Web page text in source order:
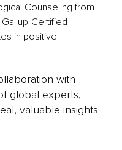
Counseling from
Certified
in positive
with
global experts,
valuable insights.